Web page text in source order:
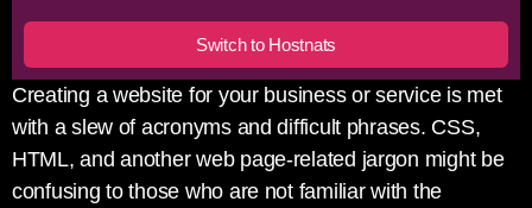
Switch to Hostnats
Creating a website for your business or service is met
with a slew of acronyms and difficult phrases. CSS,
HTML, and another web page-related jargon might be
confusing to those who are not familiar with the